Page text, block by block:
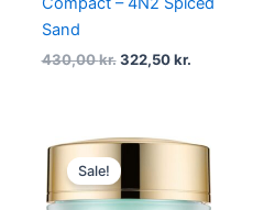
Sand
430,00kr. 322,50kr.
Sale!
Original
price
was:
535,00 kr..
Current
price
401,25 kr..